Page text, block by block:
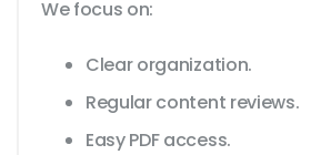
We focus on:
Clear organization.
Regular content reviews.
Easy PDF access.